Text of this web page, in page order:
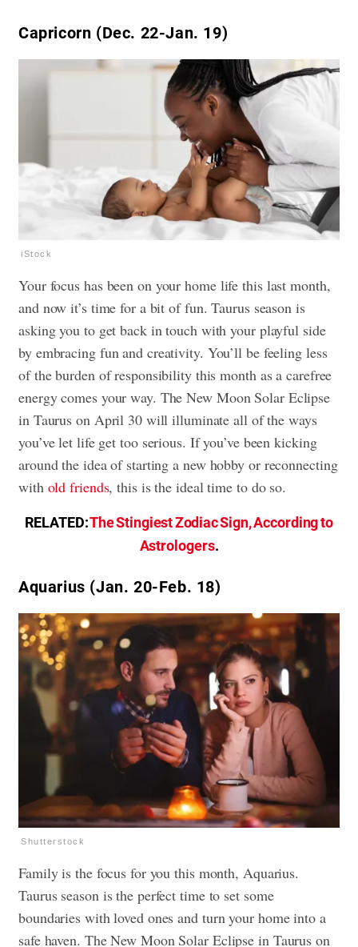
Capricorn (Dec. 22-Jan. 19)
iStock
Your focus has been on your home life this last month,
and now it’s time for a bit of fun. Taurus season is
asking you to get back in touch with your playful side
by embracing fun and creativity. You’ll be feeling less
of the burden of responsibility this month as a carefree
energy comes your way. The New Moon Solar Eclipse
in Taurus on April 30 will illuminate all of the ways
you’ve let life get too serious. If you’ve been kicking
around the idea of starting a new hobby or reconnecting
with old friends, this is the ideal time to do so.
RELATED:The Stingiest Zodiac Sign, According to
Astrologers.
Aquarius (Jan. 20-Feb. 18)
Shutterstock
Family is the focus for you this month, Aquarius.
Taurus season is the perfect time to set some
boundaries with loved ones and turn your home into a
safe haven. The New Moon Solar Eclipse in Taurus on